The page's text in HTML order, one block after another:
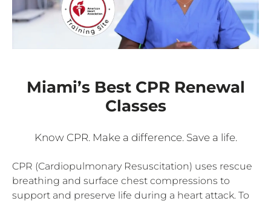
Miami’s Best CPR Renewal
Classes
Know CPR. Make a difference. Save a life.
CPR (Cardiopulmonary Resuscitation) uses rescue
breathing and surface chest compressions to
support and preserve life during a heart attack. To